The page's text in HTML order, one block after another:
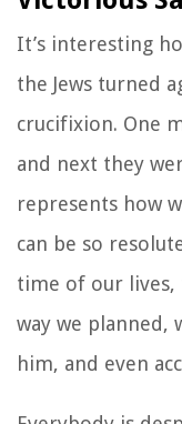
It’s interesting
the Jews turned
crucifixion. One
and next they
represents how
can be so
time of our lives,
way we planned,
him, and even